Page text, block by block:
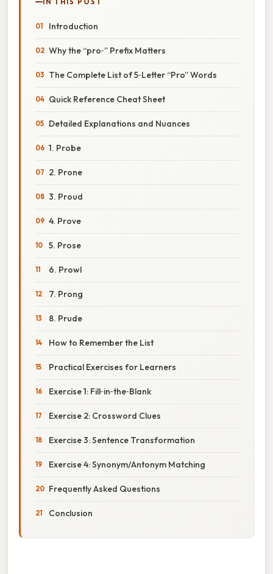
IN THIS POST
Introduction
Why the “pro‑” Prefix Matters
The Complete List of 5‑Letter “Pro” Words
Quick Reference Cheat Sheet
Detailed Explanations and Nuances
1. Probe
2. Prone
3. Proud
4. Prove
5. Prose
6. Prowl
7. Prong
8. Prude
How to Remember the List
Practical Exercises for Learners
Exercise 1: Fill‑in‑the‑Blank
Exercise 2: Crossword Clues
Exercise 3: Sentence Transformation
Exercise 4: Synonym/Antonym Matching
Frequently Asked Questions
Conclusion